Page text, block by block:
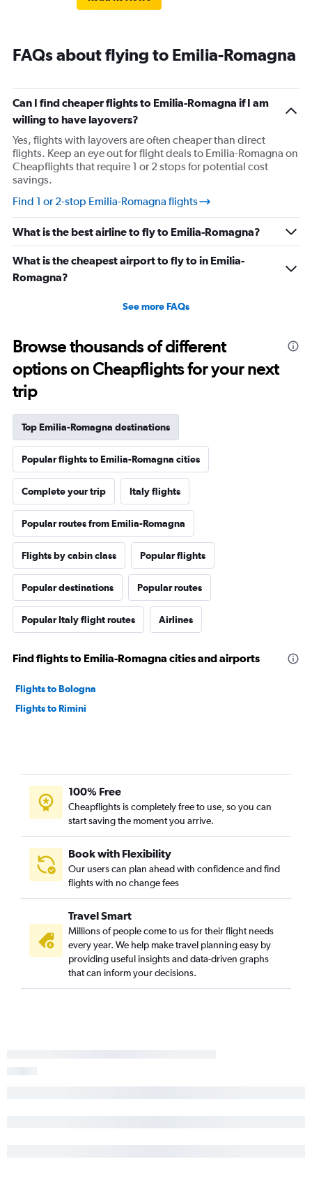
FAQs about flying to Emilia-Romagna
Can I find cheaper flights to Emilia-Romagna if I am
willing to have layovers?
Yes, flights with layovers are often cheaper than direct
flights. Keep an eye out for flight deals to Emilia-Romagna on
Cheapflights that require 1 or 2 stops for potential cost
savings.
Find 1 or 2-stop Emilia-Romagna flights
What is the best airline to fly to Emilia-Romagna?
What is the cheapest airport to fly to in Emilia-
Romagna?
See more FAQs
Browse thousands of different
options on Cheapflights for your next
trip
Top Emilia-Romagna destinations
Popular flights to Emilia-Romagna cities
Complete your trip Italy flights
Popular routes from Emilia-Romagna
Flights by cabin class Popular flights
Popular destinations Popular routes
Popular Italy flight routes Airlines
Find flights to Emilia-Romagna cities and airports
Flights to Bologna
Flights to Rimini
100% Free
Cheapflights is completely free to use, so you can
start saving the moment you arrive.
Book with Flexibility
Our users can plan ahead with confidence and find
flights with no change fees
Travel Smart
Millions of people come to us for their flight needs
every year. We help make travel planning easy by
providing useful insights and data-driven graphs
that can inform your decisions.